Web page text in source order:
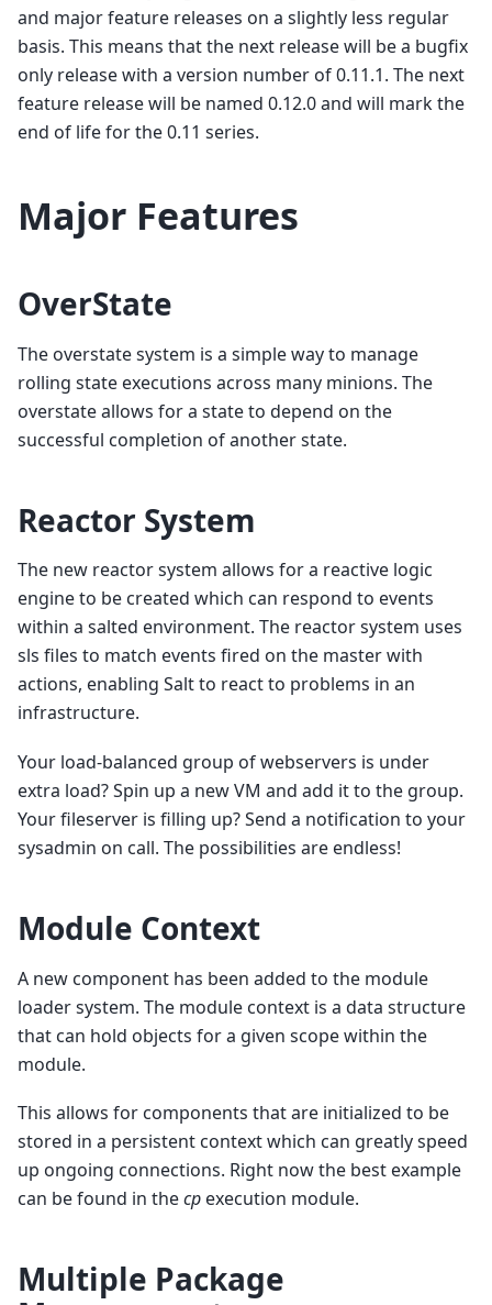
and major feature releases on a slightly less regular
basis. This means that the next release will be a bugfix
only release with a version number of 0.11.1. The next
feature release will be named 0.12.0 and will mark the
end of life for the 0.11 series.
Major Features
OverState
The overstate system is a simple way to manage
rolling state executions across many minions. The
overstate allows for a state to depend on the
successful completion of another state.
Reactor System
The new reactor system allows for a reactive logic
engine to be created which can respond to events
within a salted environment. The reactor system uses
sls files to match events fired on the master with
actions, enabling Salt to react to problems in an
infrastructure.
Your load-balanced group of webservers is under
extra load? Spin up a new VM and add it to the group.
Your fileserver is filling up? Send a notification to your
sysadmin on call. The possibilities are endless!
Module Context
A new component has been added to the module
loader system. The module context is a data structure
that can hold objects for a given scope within the
module.
This allows for components that are initialized to be
stored in a persistent context which can greatly speed
up ongoing connections. Right now the best example
can be found in thecp execution module.
Multiple Package